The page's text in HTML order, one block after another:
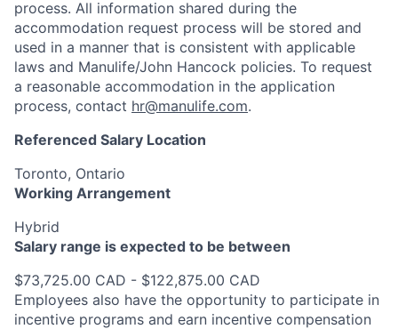
process. All information shared during the
accommodation request process will be stored and
used in a manner that is consistent with applicable
laws and Manulife/John Hancock policies. To request
a reasonable accommodation in the application
process, contact hr@manulife.com.
Referenced Salary Location
Toronto, Ontario
Working Arrangement
Hybrid
Salary range is expected to be between
$73,725.00 CAD - $122,875.00 CAD
Employees also have the opportunity to participate in
incentive programs and earn incentive compensation